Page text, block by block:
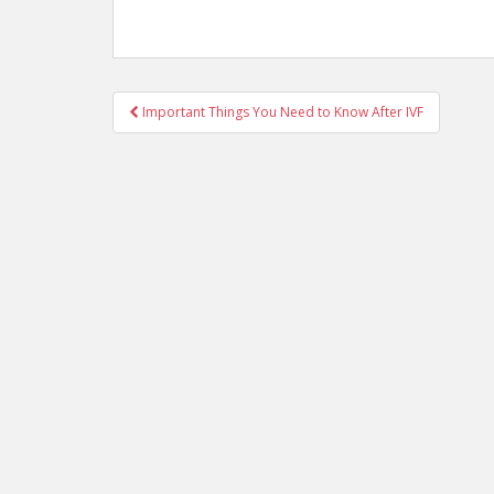
Post
navigation
Important Things You Need to Know After IVF